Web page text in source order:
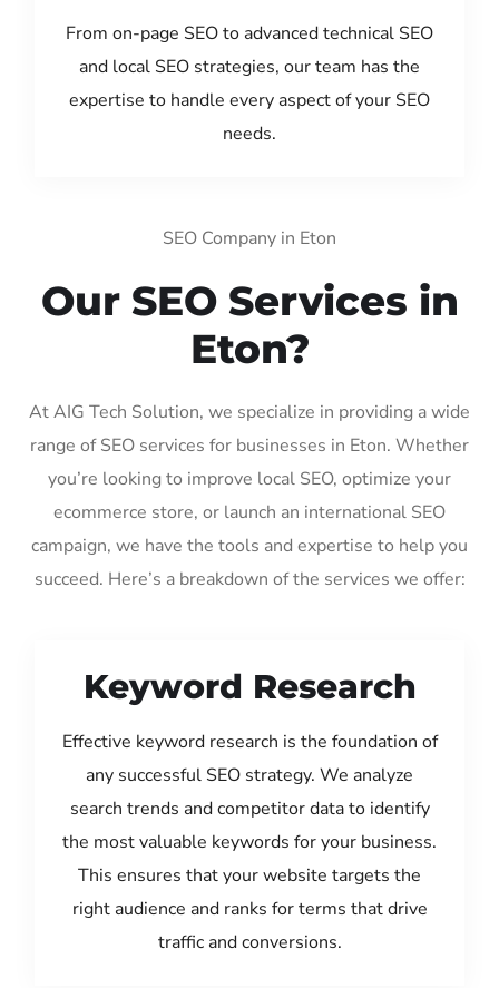
From on-page SEO to advanced technical SEO
and local SEO strategies, our team has the
expertise to handle every aspect of your SEO
needs.
SEO Company in Eton
Our SEO Services in
Eton?
At AIG Tech Solution, we specialize in providing a wide
range of SEO services for businesses in Eton. Whether
you’re looking to improve local SEO, optimize your
ecommerce store, or launch an international SEO
campaign, we have the tools and expertise to help you
succeed. Here’s a breakdown of the services we offer:
Keyword Research
Effective keyword research is the foundation of
any successful SEO strategy. We analyze
search trends and competitor data to identify
the most valuable keywords for your business.
This ensures that your website targets the
right audience and ranks for terms that drive
traffic and conversions.